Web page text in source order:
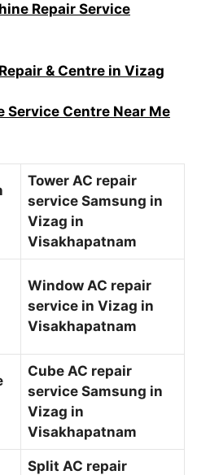
Repair Service
& Centre in Vizag
Service Centre Near Me
Tower AC repair
service Samsung in
Vizag in
Visakhapatnam
Window AC repair
service in Vizag in
Visakhapatnam
Cube AC repair
service Samsung in
Vizag in
Visakhapatnam
Split AC repair